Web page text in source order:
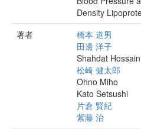
Density
著者
橋本 道男
田邊 洋子
Shahdat Hossain
松崎 健太郎
Ohno Miho
Kato Setsushi
片倉 賢紀
紫藤 治